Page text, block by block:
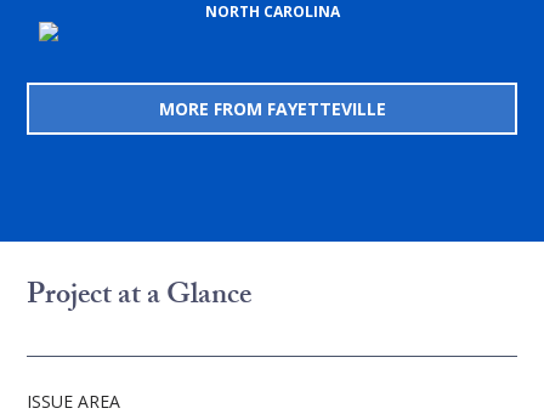
NORTH CAROLINA
MORE FROM FAYETTEVILLE
Project at a Glance
ISSUE AREA